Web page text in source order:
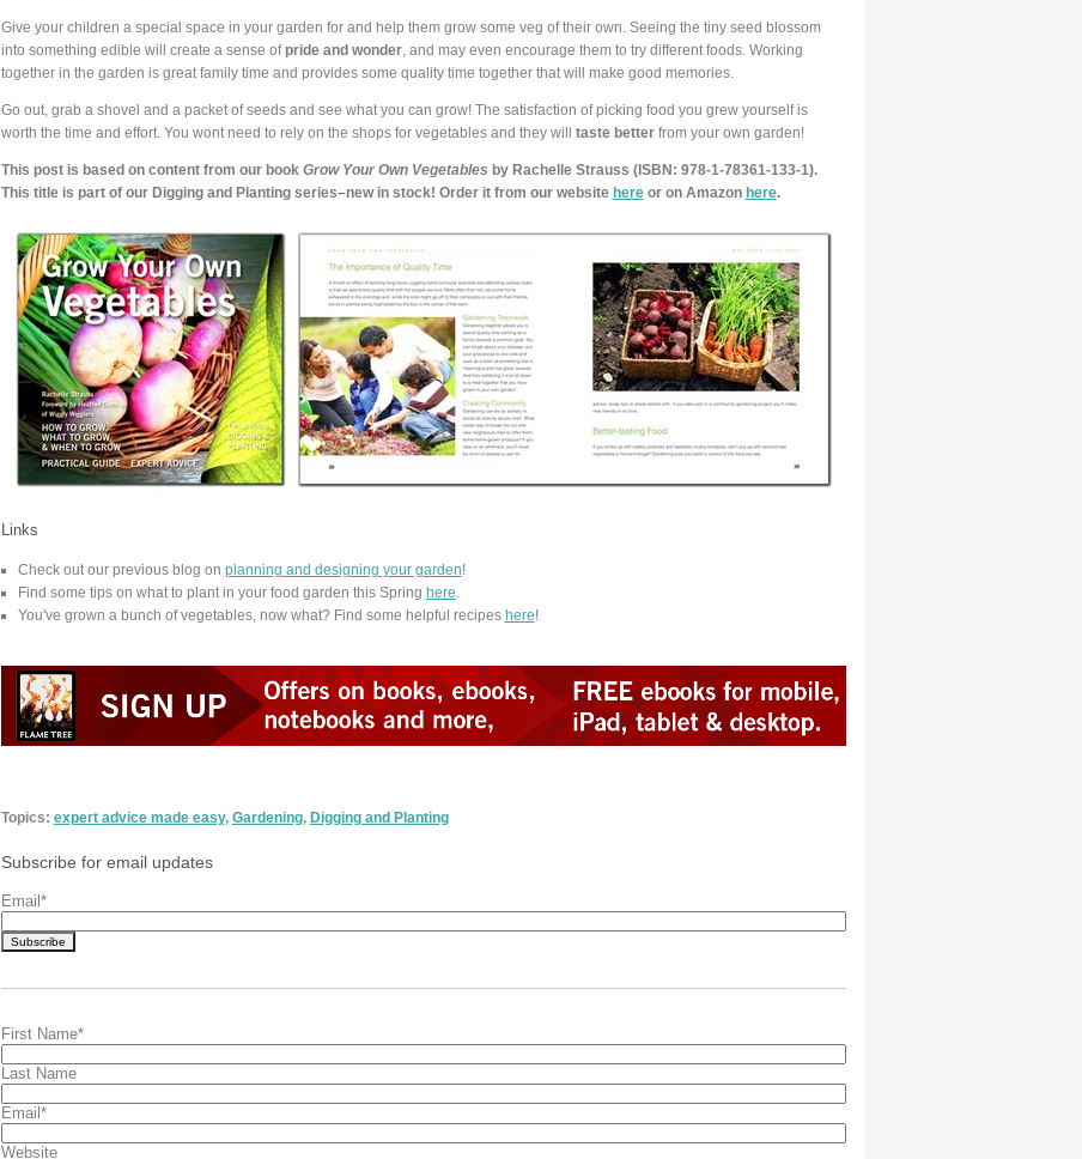
Give your children a special space in your garden for and help them grow some veg of their own. Seeing the tiny seed blossom
into something edible will create a sense ofpride and wonder, and may even encourage them to try different foods. Working
together in the garden is great family time and provides some quality time together that will make good memories.
Go out, grab a shovel and a packet of seeds and see what you can grow! The satisfaction of picking food you grew yourself is
worth the time and effort. You wont need to rely on the shops for vegetables and they will taste betterfrom your own garden!
This post is based on content from our book Grow Your Own Vegetables by Rachelle Strauss (ISBN: 978-1-78361-133-1).
This title is part of our Digging and Planting series–new in stock! Order it from our website hereor on Amazon here.
Links
Check out our previous blog on planning and designing your garden!
Find some tips on what to plant in your food garden this Spring here
You've grown a bunch of vegetables, now what? Find some helpful recipes here!
Topics: expert advice made easy, Gardening, Digging and Planting
Subscribe for email updates
Email*
First Name*
Last Name
Email*
Website